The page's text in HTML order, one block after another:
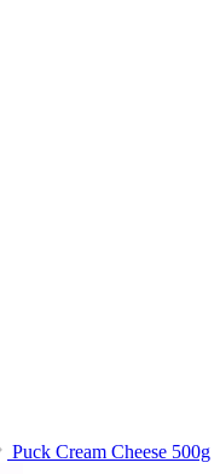
Puck Cream Cheese 500g